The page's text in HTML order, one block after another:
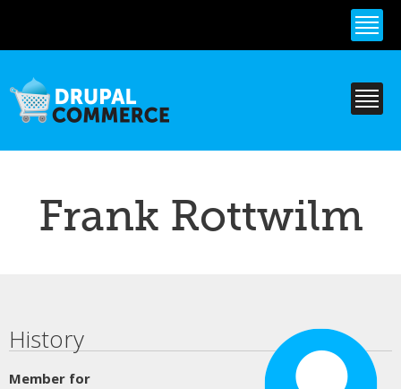
content
Frank Rottwilm
Primary tabs
History
Member for